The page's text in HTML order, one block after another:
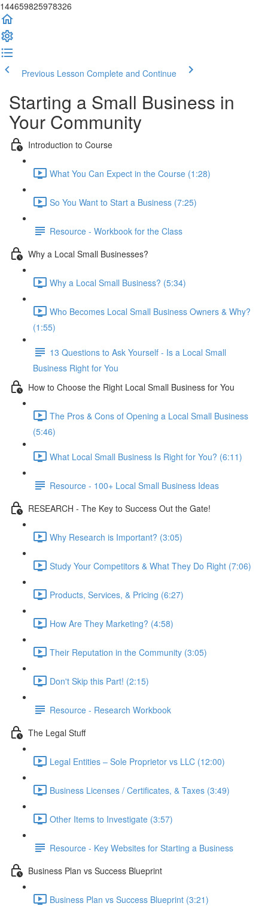
144659825978326
Previous Lesson Complete and Continue
Starting a Small Business in
Your Community
Introduction to Course
What You Can Expect in the Course (1:28)
So You Want to Start a Business (7:25)
Resource - Workbook for the Class
Why a Local Small Businesses?
Why a Local Small Business? (5:34)
Who Becomes Local Small Business Owners & Why?
(1:55)
13 Questions to Ask Yourself - Is a Local Small
Business Right for You
How to Choose the Right Local Small Business for You
The Pros & Cons of Opening a Local Small Business
(5:46)
What Local Small Business Is Right for You? (6:11)
Resource - 100+ Local Small Business Ideas
RESEARCH - The Key to Success Out the Gate!
Why Research is Important? (3:05)
Study Your Competitors & What They Do Right (7:06)
Products, Services, & Pricing (6:27)
How Are They Marketing? (4:58)
Their Reputation in the Community (3:05)
Don't Skip this Part! (2:15)
Resource - Research Workbook
The Legal Stuff
Legal Entities – Sole Proprietor vs LLC (12:00)
Business Licenses / Certificates, & Taxes (3:49)
Other Items to Investigate (3:57)
Resource - Key Websites for Starting a Business
Business Plan vs Success Blueprint
Business Plan vs Success Blueprint (3:21)